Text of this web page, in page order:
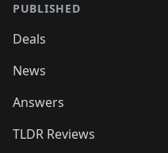
PUBLISHED
Deals
News
Answers
TLDR Reviews